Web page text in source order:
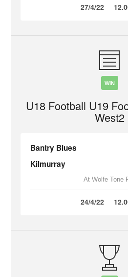
27/4/22
WIN
U18 Football U19
West2
Bantry Blues
Kilmurray
At Wolfe Tone
24/4/22